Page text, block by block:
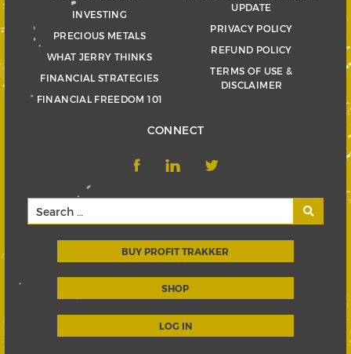
INVESTING
PRECIOUS METALS
WHAT JERRY THINKS
FINANCIAL STRATEGIES
FINANCIAL FREEDOM 101
UPDATE
PRIVACY POLICY
REFUND POLICY
TERMS OF USE &
DISCLAIMER
CONNECT
BUY PROFIT TRAKKER
SHOP
LOG IN